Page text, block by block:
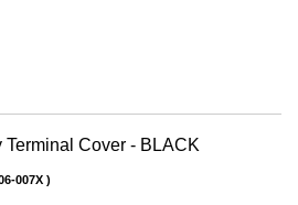
Terminal Cover - BLACK
007X